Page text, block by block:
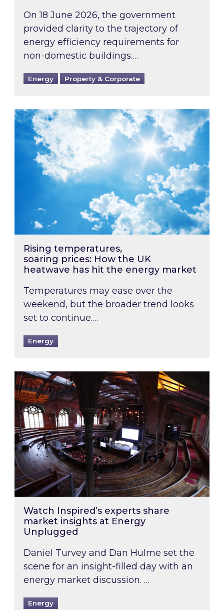
On 18 June 2026, the government
provided clarity to the trajectory of
energy efficiency requirements for
non-domestic buildings….
Energy Property & Corporate
Rising temperatures, soaring prices: How
Rising temperatures,
soaring prices: How the UK
heatwave has hit the energy market
Temperatures may ease over the
weekend, but the broader trend looks
set to continue….
Energy
Watch Inspired’s experts share market
Watch Inspired’s experts share
market insights at Energy
Unplugged
Daniel Turvey and Dan Hulme set the
scene for an insight-filled day with an
energy market discussion. …
Energy